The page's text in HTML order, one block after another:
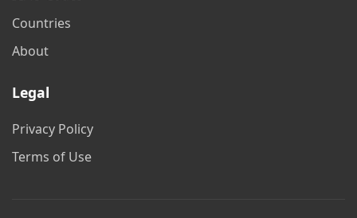
Countries
About
Legal
Privacy Policy
Terms of Use